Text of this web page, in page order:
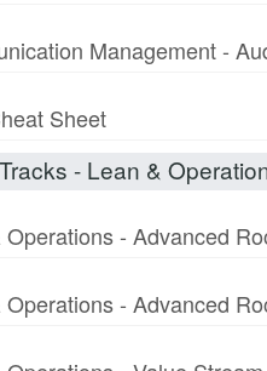
Management -
Sheet
- Lean &
Operations - Advanced
Operations - Advanced